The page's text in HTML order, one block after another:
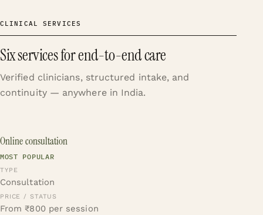
CLINICAL SERVICES
Six services for end-to-end care
Verified clinicians, structured intake, and
continuity — anywhere in India.
Online consultation
MOST POPULAR
Consultation
From ₹800 per session